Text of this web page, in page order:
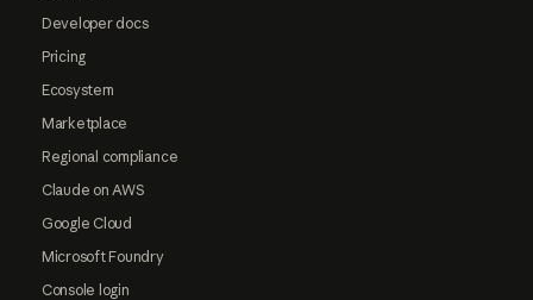
Developer docs
Pricing
Ecosystem
Marketplace
Regional compliance
Claude on AWS
Google Cloud
Microsoft Foundry
Console login